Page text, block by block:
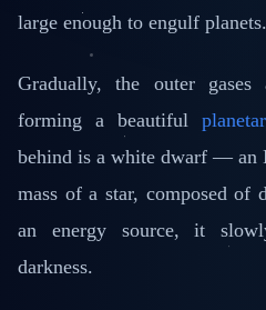
large enough to engulf planets.
Gradually, the outer gases
forming a beautiful
behind is a white dwarf — an
mass of a star, composed of
an energy source, it
darkness.